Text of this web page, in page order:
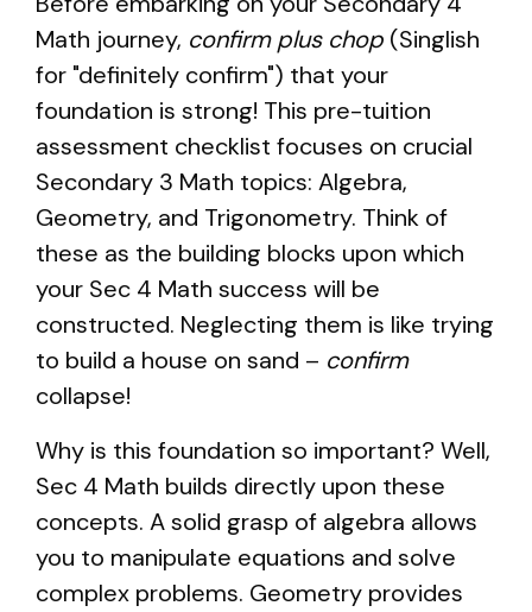
Math journey, confirm plus chop (Singlish
for "definitely confirm") that your
foundation is strong! This pre-tuition
assessment checklist focuses on crucial
Secondary 3 Math topics: Algebra,
Geometry, and Trigonometry. Think of
these as the building blocks upon which
your Sec 4 Math success will be
constructed. Neglecting them is like trying
to build a house on sand – confirm
collapse!
Why is this foundation so important? Well,
Sec 4 Math builds directly upon these
concepts. A solid grasp of algebra allows
you to manipulate equations and solve
complex problems. Geometry provides